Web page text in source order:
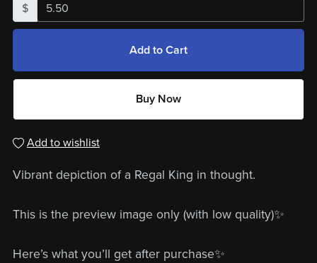
$
Add to Cart
Buy Now
Add to wishlist
Vibrant depiction of a Regal King in thought.
This is the preview image only (with low quality)✨
Here’s what you’ll get after purchase✨